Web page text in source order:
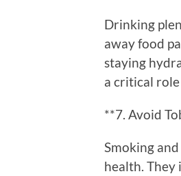
Drinking
away food
staying
a critical
**7. Avoid
Smoking
health.